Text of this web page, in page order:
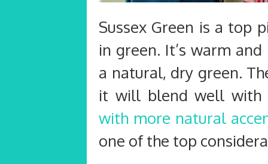
Sussex Green is a top
in green. It’s warm
a natural, dry green.
it will blend well with
with more natural
one of the top